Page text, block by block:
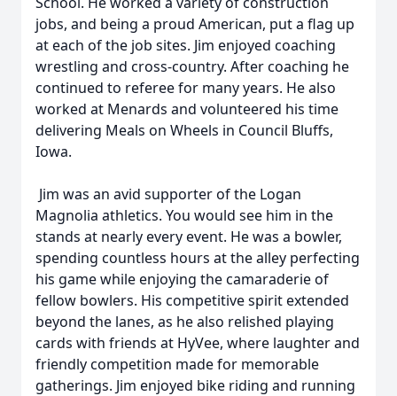
jobs, and being a proud American, put a flag up
at each of the job sites. Jim enjoyed coaching
wrestling and cross-country. After coaching he
continued to referee for many years. He also
worked at Menards and volunteered his time
delivering Meals on Wheels in Council Bluffs,
Iowa.
Jim was an avid supporter of the Logan
Magnolia athletics. You would see him in the
stands at nearly every event. He was a bowler,
spending countless hours at the alley perfecting
his game while enjoying the camaraderie of
fellow bowlers. His competitive spirit extended
beyond the lanes, as he also relished playing
cards with friends at HyVee, where laughter and
friendly competition made for memorable
gatherings. Jim enjoyed bike riding and running